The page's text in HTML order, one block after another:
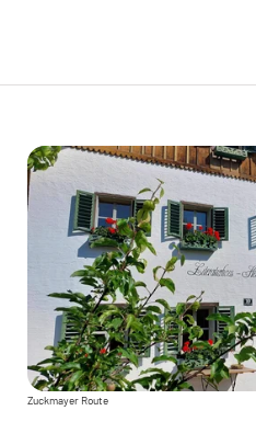
Zuckmayer Route